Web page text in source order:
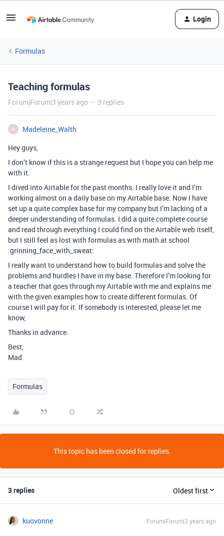
Login
Formulas
Teaching formulas
Forum|Forum|3 years ago 3 replies
M
Madeleine_Walth
Hey guys,
I don’t know if this is a strange request but I hope you can help me
with it.
I dived into Airtable for the past months. I really love it and I’m
working almost on a daily base on my Airtable base. Now I have
set up a quite complex base for my company but I’m lacking of a
deeper understanding of formulas. I did a quite complete course
and read through everything I could find on the Airtable web itself,
but I still feel as lost with formulas as with math at school
:grinning_face_with_sweat:
I really want to understand how to build formulas and solve the
problems and hurdles I have in my base. Therefore I’m looking for
a teacher that goes through my Airtable with me and explains me
with the given examples how to create different formulas. Of
course I will pay for it. If somebody is interested, please let me
know,
Thanks in advance.
Best,
Mad
Formulas
This topic has been closed for replies.
3 replies Oldest first
kuovonne Forum|Forum|3 years ago